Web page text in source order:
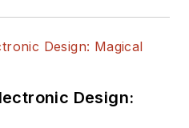
Design: